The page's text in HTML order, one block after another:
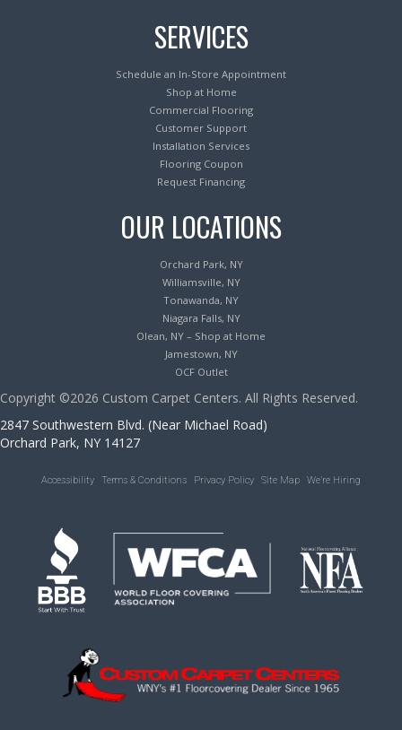
SERVICES
Schedule an In-Store Appointment
Shop at Home
Commercial Flooring
Customer Support
Installation Services
Flooring Coupon
Request Financing
OUR LOCATIONS
Orchard Park, NY
Williamsville, NY
Tonawanda, NY
Niagara Falls, NY
Olean, NY – Shop at Home
Jamestown, NY
OCF Outlet
Copyright ©2026 Custom Carpet Centers. All Rights Reserved.
2847 Southwestern Blvd. (Near Michael Road)
Orchard Park, NY 14127
Accessibility Terms & Conditions Privacy Policy Site Map We’re Hiring